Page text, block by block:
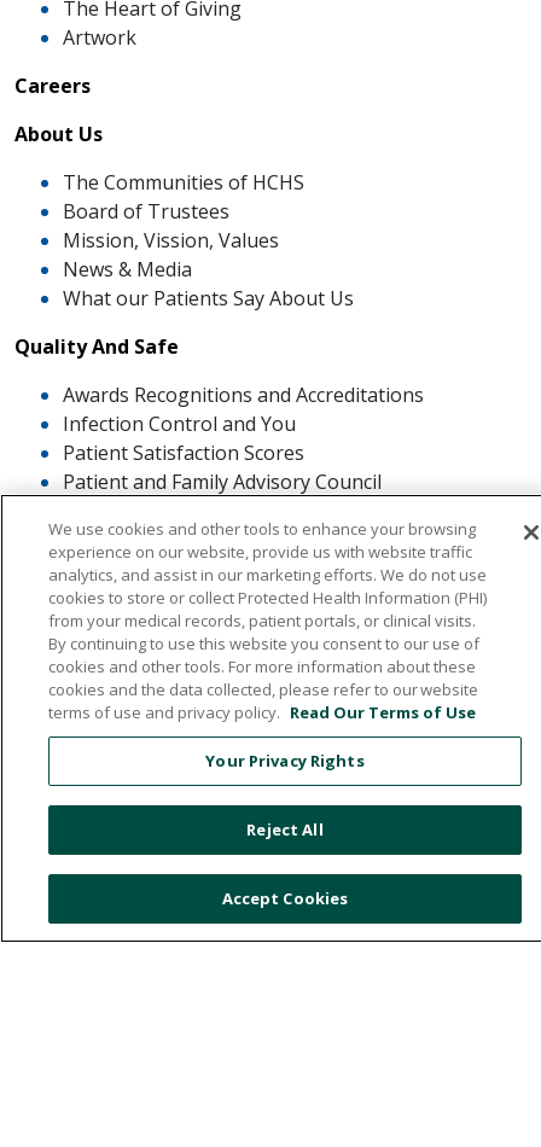
The Heart of Giving
Artwork
Careers
About Us
The Communities of HCHS
Board of Trustees
Mission, Vission, Values
News & Media
What our Patients Say About Us
Quality And Safe
Awards Recognitions and Accreditations
Infection Control and You
Patient Satisfaction Scores
Patient and Family Advisory Council
532 1st Street N.W., Britt, Iowa 50423
641.843.5000
© 2026 Hancock County Health System
NOTICE OF NON-DISCRIMINATION
PRIVACY POLICY
PATIENT RIGHTS & RESPONSIBILITIES
We use cookies and other tools to enhance your browsing
experience on our website, provide us with website traffic
analytics, and assist in our marketing efforts. We do not use
cookies to store or collect Protected Health Information (PHI)
from your medical records, patient portals, or clinical visits.
By continuing to use this website you consent to our use of
cookies and other tools. For more information about these
cookies and the data collected, please refer to our website
terms of use and privacy policy. Read Our Terms of Use
Your Privacy Rights
Reject All
Accept Cookies